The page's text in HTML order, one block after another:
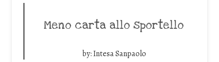
Meno carta allo sportello
by:Intesa Sanpaolo